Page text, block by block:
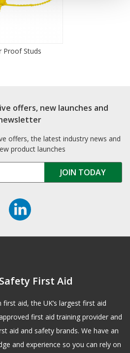
Proof Studs
offers, new launches and
offers, the latest industry news and
product launches
Safety First Aid
aid, the UK’s largest first aid
first aid training provider and
aid and safety brands. We have an
and experience so you can rely on